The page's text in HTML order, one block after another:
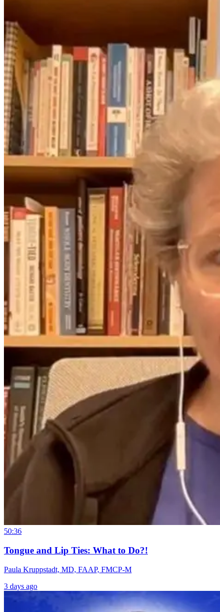
From Cradle to
Consciousness:
Unlocking the
World
5 days ago
What Travel
Really Does to
Your Cells (and
How to Recover
Faster) with Dr.
Monisha
Bhanote
26 days ago
50:36
Tongue and Lip Ties: What to Do?!
Paula Kruppstadt, MD, FAAP, FMCP-M
3 days ago